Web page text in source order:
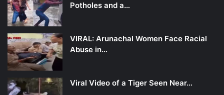
Potholes and a…
VIRAL: Arunachal Women Face Racial
Abuse in…
Viral Video of a Tiger Seen Near…